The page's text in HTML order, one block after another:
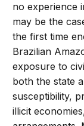
no experience
may be the
the first time
Brazilian
exposure to
both the state
susceptibility,
illicit